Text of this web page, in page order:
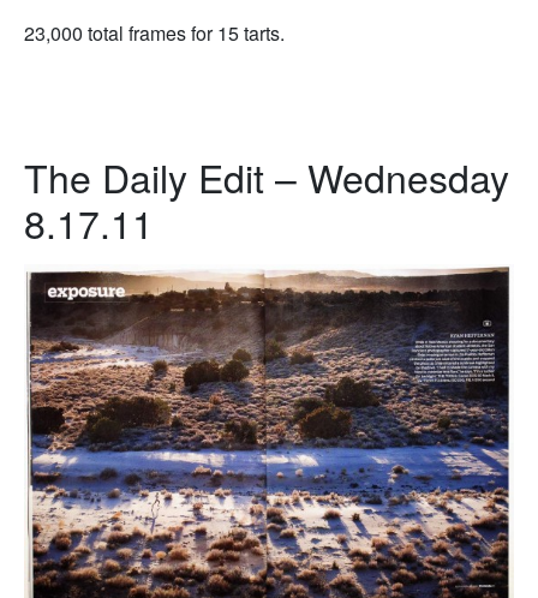
23,000 total frames for 15 tarts.
The Daily Edit – Wednesday
8.17.11